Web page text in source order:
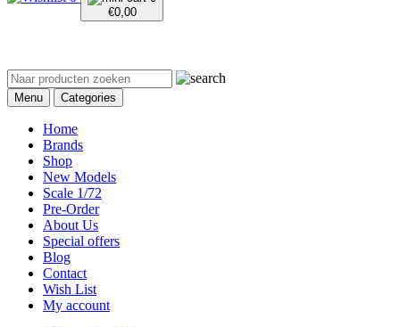
€0,00
Menu Categories
Home
Brands
Shop
New Models
Scale 1/72
Pre-Order
About Us
Special offers
Blog
Contact
Wish List
My account